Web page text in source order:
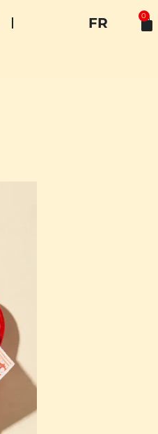
FR 0